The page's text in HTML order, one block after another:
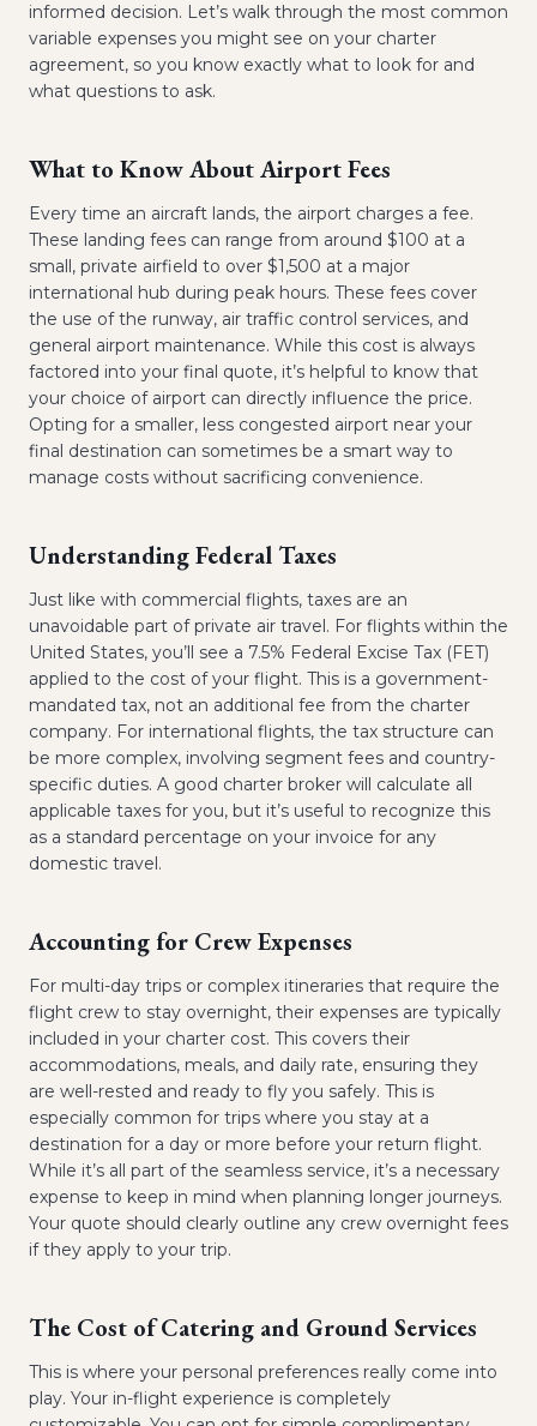
informed decision. Let’s walk through the most common
variable expenses you might see on your charter
agreement, so you know exactly what to look for and
what questions to ask.
What to Know About Airport Fees
Every time an aircraft lands, the airport charges a fee.
These landing fees can range from around $100 at a
small, private airfield to over $1,500 at a major
international hub during peak hours. These fees cover
the use of the runway, air traffic control services, and
general airport maintenance. While this cost is always
factored into your final quote, it’s helpful to know that
your choice of airport can directly influence the price.
Opting for a smaller, less congested airport near your
final destination can sometimes be a smart way to
manage costs without sacrificing convenience.
Understanding Federal Taxes
Just like with commercial flights, taxes are an
unavoidable part of private air travel. For flights within the
United States, you’ll see a 7.5% Federal Excise Tax (FET)
applied to the cost of your flight. This is a government-
mandated tax, not an additional fee from the charter
company. For international flights, the tax structure can
be more complex, involving segment fees and country-
specific duties. A good charter broker will calculate all
applicable taxes for you, but it’s useful to recognize this
as a standard percentage on your invoice for any
domestic travel.
Accounting for Crew Expenses
For multi-day trips or complex itineraries that require the
flight crew to stay overnight, their expenses are typically
included in your charter cost. This covers their
accommodations, meals, and daily rate, ensuring they
are well-rested and ready to fly you safely. This is
especially common for trips where you stay at a
destination for a day or more before your return flight.
While it’s all part of the seamless service, it’s a necessary
expense to keep in mind when planning longer journeys.
Your quote should clearly outline any crew overnight fees
if they apply to your trip.
The Cost of Catering and Ground Services
This is where your personal preferences really come into
play. Your in-flight experience is completely